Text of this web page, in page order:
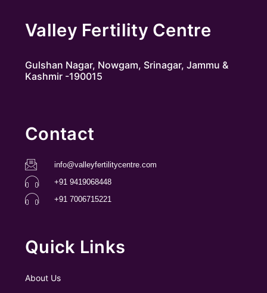
Valley Fertility Centre
Gulshan Nagar, Nowgam, Srinagar, Jammu &
Kashmir -190015
Contact
info@valleyfertilitycentre.com
+91 9419068448
+91 7006715221
Quick Links
About Us